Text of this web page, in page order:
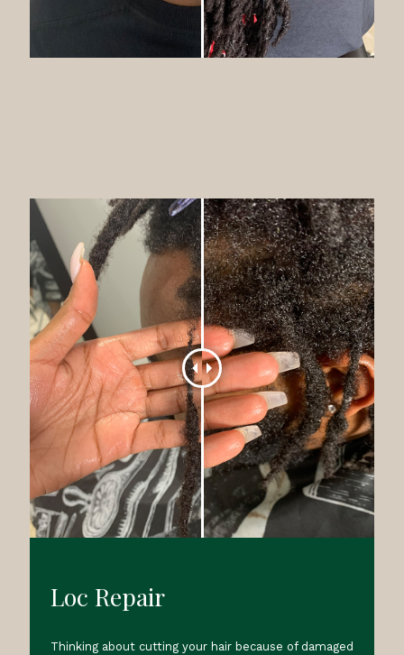
Loc Repair
Thinking about cutting your hair because of damaged